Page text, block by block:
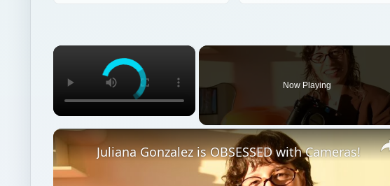
×
Now Playing
Juliana Gonzalez is OBSESSED with Cameras!